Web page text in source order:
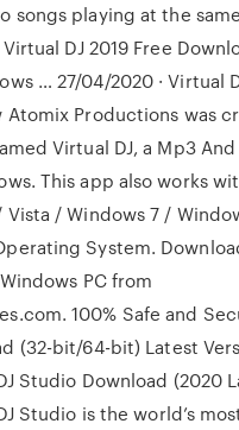
songs playing at the
DJ 2019 Free
… 27/04/2020 · Virtual
Atomix Productions was
Virtual DJ, a Mp3
This app also works
Vista / Windows 7 /
System.
PC from
100% Safe and
(32-bit/64-bit) Latest
Studio Download (2020
Studio is the world’s